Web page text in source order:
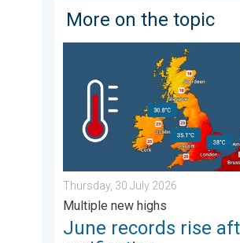
More on the topic
June records rise after
Thursday, 30 July 2026
Multiple new highs
June records rise